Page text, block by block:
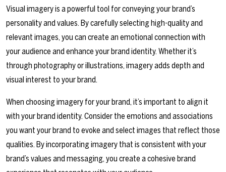
Visual imagery is a powerful tool for conveying your brand’s
personality and values. By carefully selecting high-quality and
relevant images, you can create an emotional connection with
your audience and enhance your brand identity. Whether it’s
through photography or illustrations, imagery adds depth and
visual interest to your brand.
When choosing imagery for your brand, it’s important to align it
with your brand identity. Consider the emotions and associations
you want your brand to evoke and select images that reflect those
qualities. By incorporating imagery that is consistent with your
brand’s values and messaging, you create a cohesive brand